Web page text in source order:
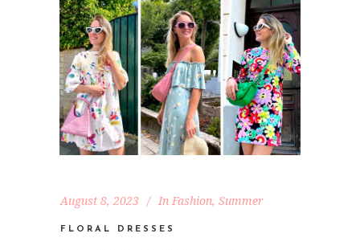
August 8, 2023 In Fashion, Summer
FLORAL DRESSES